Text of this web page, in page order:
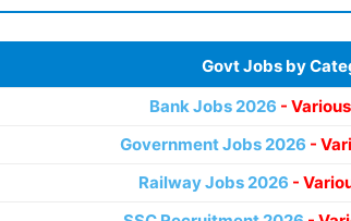
Govt Jobs by
Bank Jobs 2026 -
Government Jobs 2026 -
Railway Jobs 2026 -